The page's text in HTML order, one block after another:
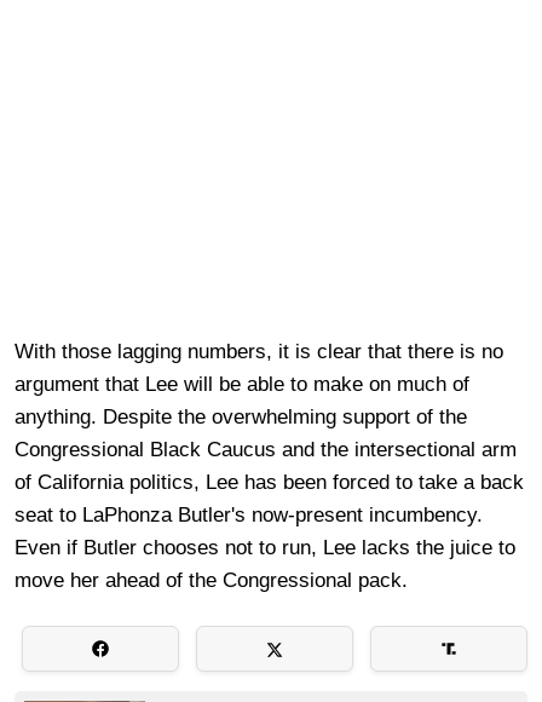
With those lagging numbers, it is clear that there is no
argument that Lee will be able to make on much of
anything. Despite the overwhelming support of the
Congressional Black Caucus and the intersectional arm
of California politics, Lee has been forced to take a back
seat to LaPhonza Butler's now-present incumbency.
Even if Butler chooses not to run, Lee lacks the juice to
move her ahead of the Congressional pack.